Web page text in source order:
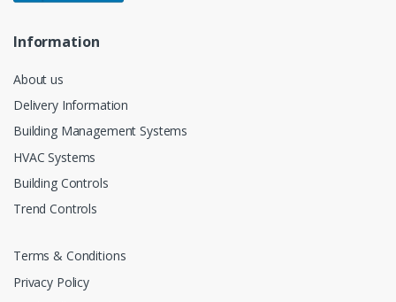
Information
About us
Delivery Information
Building Management Systems
HVAC Systems
Building Controls
Trend Controls
Terms & Conditions
Privacy Policy